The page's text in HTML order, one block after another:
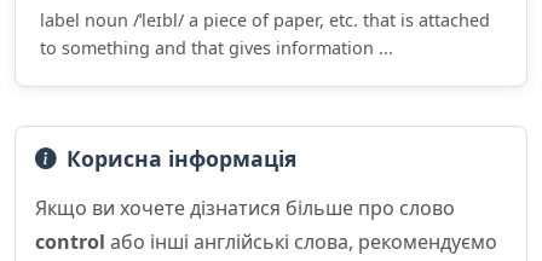
label noun /ˈleɪbl/ a piece of paper, etc. that is attached
to something and that gives information ...
Корисна інформація
Якщо ви хочете дізнатися більше про слово
control або інші англійські слова, рекомендуємо